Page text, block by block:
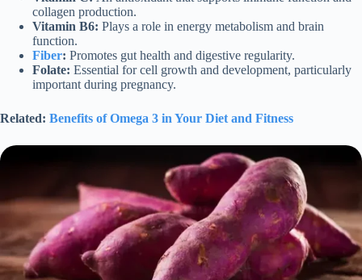
collagen production.
Vitamin B6: Plays a role in energy metabolism and brain
function.
Fiber: Promotes gut health and digestive regularity.
Folate: Essential for cell growth and development, particularly
important during pregnancy.
Related: Benefits of Omega 3 in Your Diet and Fitness